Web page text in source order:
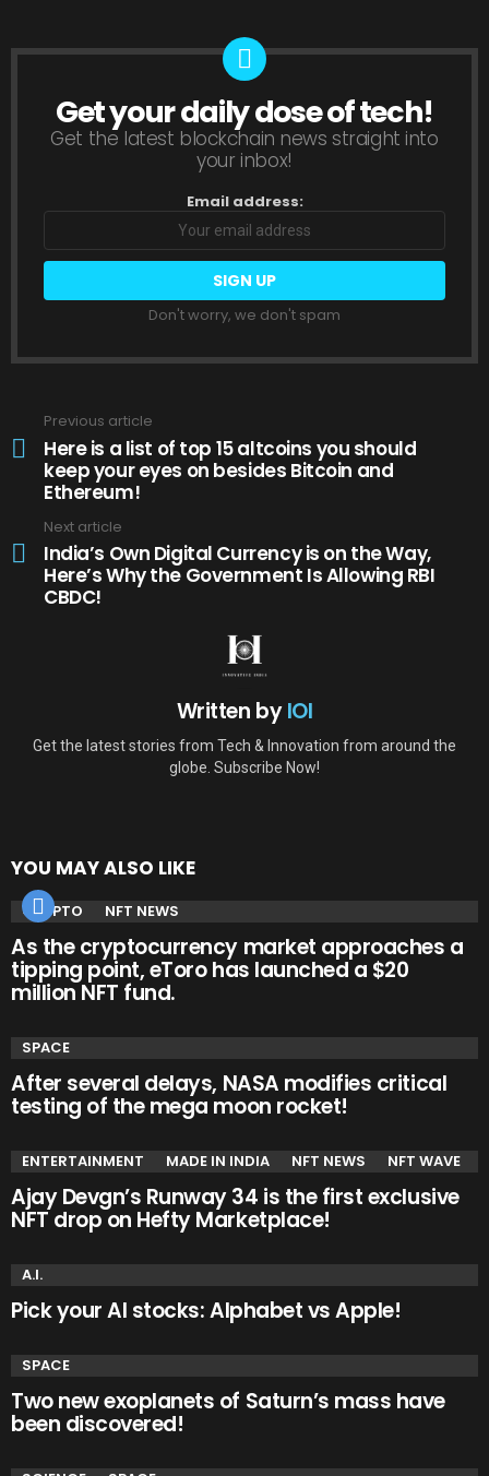
NEWSLETTER
Get your daily dose of tech!
Get the latest blockchain news straight into
your inbox!
Email address:
Don't worry, we don't spam
more
Previous article
Here is a list of top 15 altcoins you should
keep your eyes on besides Bitcoin and
Ethereum!
Next article
India’s Own Digital Currency is on the Way,
Here’s Why the Government Is Allowing RBI
CBDC!
Written byIOI
Get the latest stories from Tech & Innovation from around the
globe. Subscribe Now!
YOU MAY ALSO LIKE
CRYPTO NFT NEWS
As the cryptocurrency market approaches a
tipping point, eToro has launched a $20
million NFT fund.
SPACE
After several delays, NASA modifies critical
testing of the mega moon rocket!
ENTERTAINMENT MADE IN INDIA NFT NEWS NFT WAVE
Ajay Devgn’s Runway 34 is the first exclusive
NFT drop on Hefty Marketplace!
A.I.
Pick your AI stocks: Alphabet vs Apple!
SPACE
Two new exoplanets of Saturn’s mass have
been discovered!